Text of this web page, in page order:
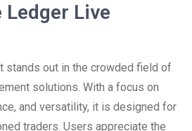
Ledger Live
stands out in the crowded field of
solutions. With a focus on
and versatility, it is designed for
traders. Users appreciate the